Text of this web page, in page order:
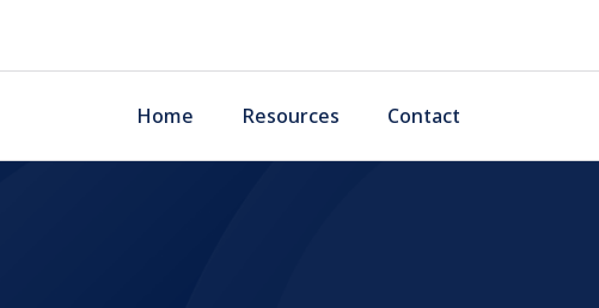
Home Resources Contact